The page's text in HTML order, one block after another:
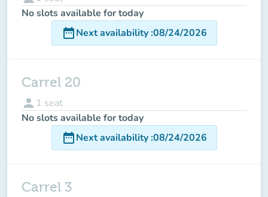
No slots available for today
date_rangeNext availability:08/24/2026
Carrel 20
person 1 seat
No slots available for today
date_rangeNext availability:08/24/2026
Carrel 3